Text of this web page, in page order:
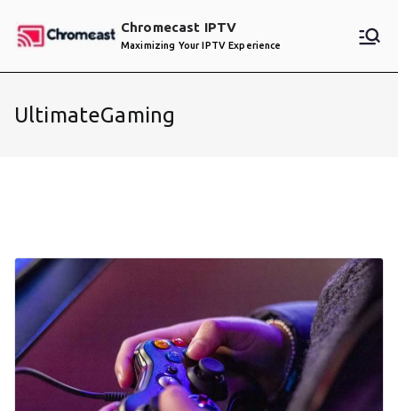
Chromecast IPTV
Maximizing Your IPTV Experience
UltimateGaming